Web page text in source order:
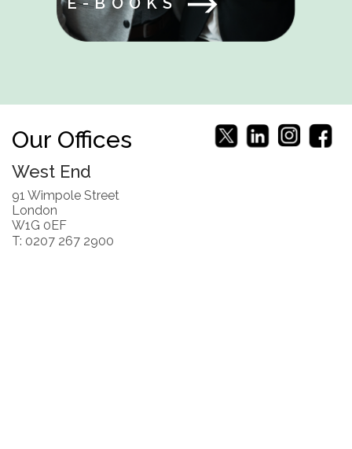
Our Offices
West End
91 Wimpole Street
London
W1G 0EF
T: 0207 267 2900